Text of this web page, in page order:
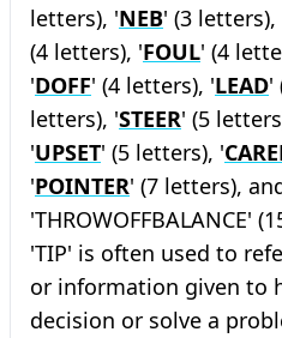
letters), 'NEB' (3 letters),
(4 letters), 'FOUL' (4
'DOFF' (4 letters), 'LEAD'
letters), 'STEER' (5
'UPSET' (5 letters), '
'POINTER' (7 letters),
'THROWOFFBALANCE'
'TIP' is often used to
or information given to
decision or solve a